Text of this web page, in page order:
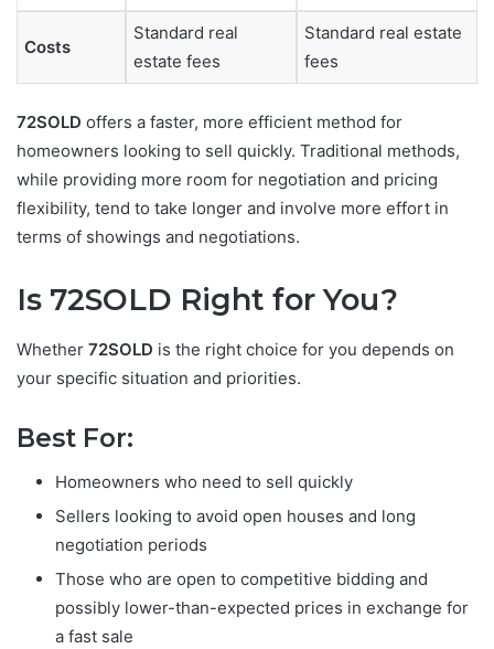
Costs
Standard real
estate fees
Standard real estate
fees
72SOLD offers a faster, more efficient method for
homeowners looking to sell quickly. Traditional methods,
while providing more room for negotiation and pricing
flexibility, tend to take longer and involve more effort in
terms of showings and negotiations.
Is 72SOLD Right for You?
Whether 72SOLD is the right choice for you depends on
your specific situation and priorities.
Best For:
Homeowners who need to sell quickly
Sellers looking to avoid open houses and long
negotiation periods
Those who are open to competitive bidding and
possibly lower-than-expected prices in exchange for
a fast sale